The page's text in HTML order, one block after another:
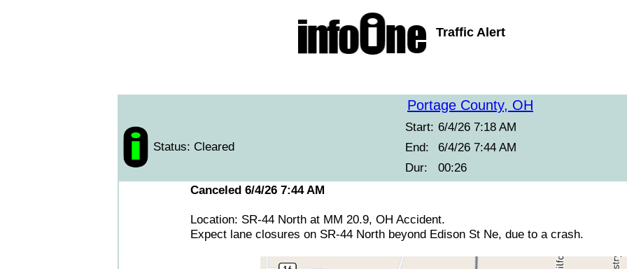
Traffic Alert
Portage County, OH
Status: Cleared
Start: 6/4/26 7:18 AM
End:
6/4/26 7:44 AM
Dur:
00:26
Canceled 6/4/26 7:44 AM
Location: SR-44 North at MM 20.9, OH Accident.
Expect lane closures on SR-44 North beyond Edison St Ne, due to a crash.